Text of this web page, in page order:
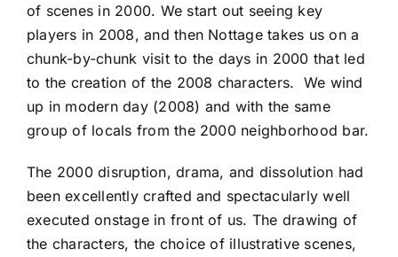
of scenes in 2000. We start out seeing key
players in 2008, and then Nottage takes us on a
chunk-by-chunk visit to the days in 2000 that led
to the creation of the 2008 characters. We wind
up in modern day (2008) and with the same
group of locals from the 2000 neighborhood bar.
The 2000 disruption, drama, and dissolution had
been excellently crafted and spectacularly well
executed onstage in front of us. The drawing of
the characters, the choice of illustrative scenes,